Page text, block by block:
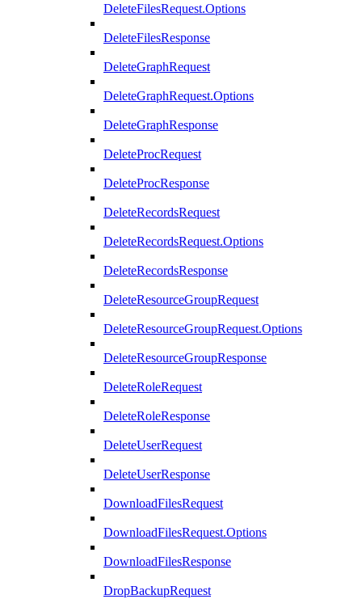
DeleteFilesRequest.Options
DeleteFilesResponse
DeleteGraphRequest
DeleteGraphRequest.Options
DeleteGraphResponse
DeleteProcRequest
DeleteProcResponse
DeleteRecordsRequest
DeleteRecordsRequest.Options
DeleteRecordsResponse
DeleteResourceGroupRequest
DeleteResourceGroupRequest.Options
DeleteResourceGroupResponse
DeleteRoleRequest
DeleteRoleResponse
DeleteUserRequest
DeleteUserResponse
DownloadFilesRequest
DownloadFilesRequest.Options
DownloadFilesResponse
DropBackupRequest